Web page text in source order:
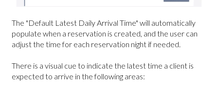
The "Default Latest Daily Arrival Time" will automatically
populate when a reservation is created, and the user can
adjust the time for each reservation night if needed.
There is a visual cue to indicate the latest time a client is
expected to arrive in the following areas: